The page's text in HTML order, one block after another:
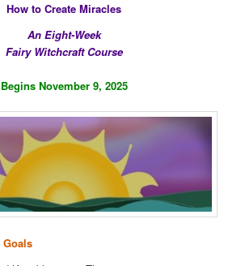
How to Create Miracles
An Eight-Week
Fairy Witchcraft Course
Begins November 9, 2025
Goals